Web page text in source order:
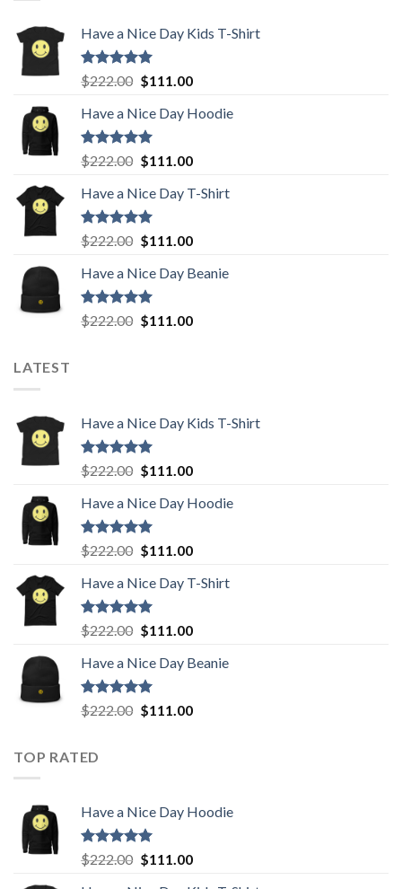
Have a Nice Day Kids T-Shirt
Rated5.00
out of 5
$222.00 Original
was:
$222.00.
$111.00Current
is:
Have a Nice Day Hoodie
Rated5.00
out of 5
$222.00 Original
was:
$222.00.
$111.00Current
is:
Have a Nice Day T-Shirt
Rated5.00
out of 5
$222.00 Original
was:
$222.00.
$111.00Current
is:
Have a Nice Day Beanie
Rated5.00
out of 5
$222.00 Original
$111.00Current
LATEST
Have a Nice Day Kids T-Shirt
Rated5.00
out of 5
$222.00 Original
was:
$222.00.
$111.00Current
is:
Have a Nice Day Hoodie
Rated5.00
out of 5
$222.00 Original
was:
$222.00.
$111.00Current
is:
Have a Nice Day T-Shirt
Rated5.00
out of 5
$222.00 Original
was:
$222.00.
$111.00Current
is:
Have a Nice Day Beanie
Rated5.00
out of 5
$222.00 Original
$111.00Current
TOP RATED
Have a Nice Day Hoodie
Rated5.00
out of 5
$222.00 Original
$111.00Current